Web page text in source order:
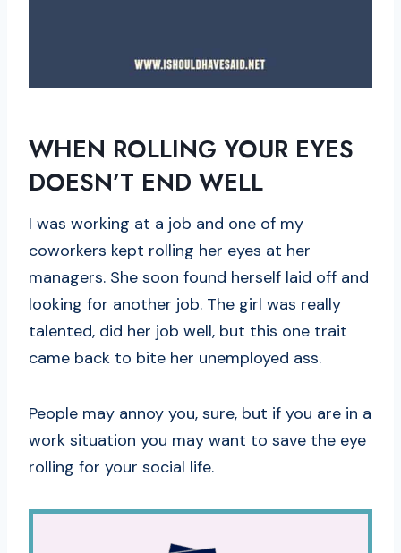
WHEN ROLLING YOUR EYES
DOESN’T END WELL
I was working at a job and one of my
coworkers kept rolling her eyes at her
managers. She soon found herself laid off and
looking for another job. The girl was really
talented, did her job well, but this one trait
came back to bite her unemployed ass.
People may annoy you, sure, but if you are in a
work situation you may want to save the eye
rolling for your social life.